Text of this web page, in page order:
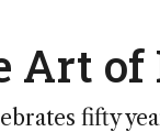
Art of
fifty